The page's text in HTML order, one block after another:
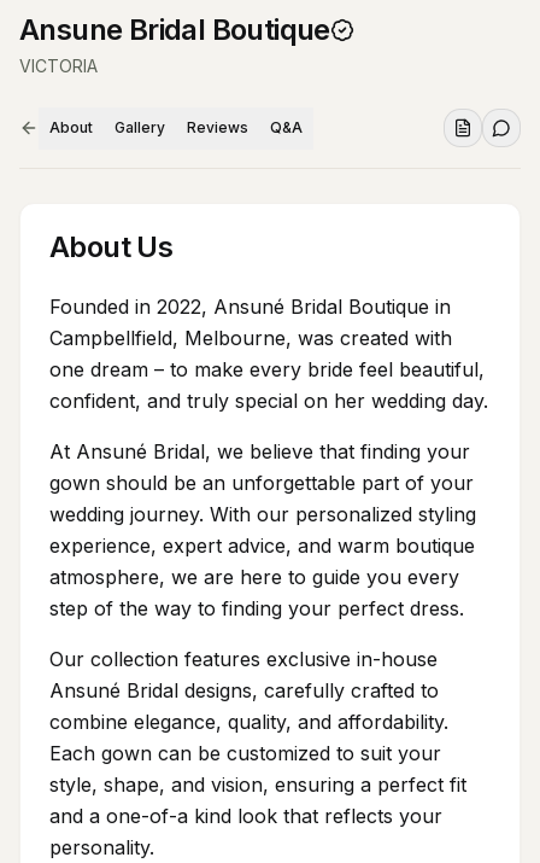
Ansune Bridal Boutique
VICTORIA
About Gallery Reviews Q&A
About Us
Founded in 2022, Ansuné Bridal Boutique in
Campbellfield, Melbourne, was created with
one dream – to make every bride feel beautiful,
confident, and truly special on her wedding day.
At Ansuné Bridal, we believe that finding your
gown should be an unforgettable part of your
wedding journey. With our personalized styling
experience, expert advice, and warm boutique
atmosphere, we are here to guide you every
step of the way to finding your perfect dress.
Our collection features exclusive in-house
Ansuné Bridal designs, carefully crafted to
combine elegance, quality, and affordability.
Each gown can be customized to suit your
style, shape, and vision, ensuring a perfect fit
and a one-of-a kind look that reflects your
personality.